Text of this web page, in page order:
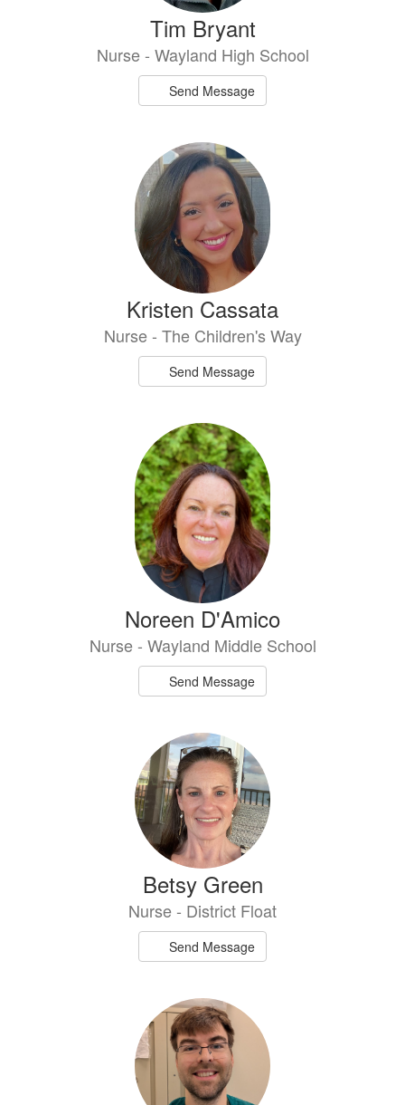
Tim Bryant
Nurse - Wayland High School
Send Message
Kristen Cassata
Nurse - The Children's Way
Send Message
Noreen D'Amico
Nurse - Wayland Middle School
Send Message
Betsy Green
Nurse - District Float
Send Message